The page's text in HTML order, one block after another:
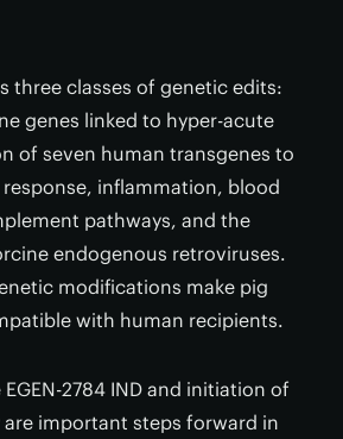
three classes of genetic edits:
genes linked to hyper-acute
of seven human transgenes to
inflammation, blood
pathways, and the
endogenous retroviruses.
modifications make pig
with human recipients.
2784 IND and initiation of
important steps forward in